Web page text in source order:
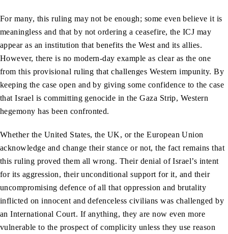
For many, this ruling may not be enough; some even believe it is
meaningless and that by not ordering a ceasefire, the ICJ may
appear as an institution that benefits the West and its allies.
However, there is no modern-day example as clear as the one
from this provisional ruling that challenges Western impunity. By
keeping the case open and by giving some confidence to the case
that Israel is committing genocide in the Gaza Strip, Western
hegemony has been confronted.
Whether the United States, the UK, or the European Union
acknowledge and change their stance or not, the fact remains that
this ruling proved them all wrong. Their denial of Israel’s intent
for its aggression, their unconditional support for it, and their
uncompromising defence of all that oppression and brutality
inflicted on innocent and defenceless civilians was challenged by
an International Court. If anything, they are now even more
vulnerable to the prospect of complicity unless they use reason